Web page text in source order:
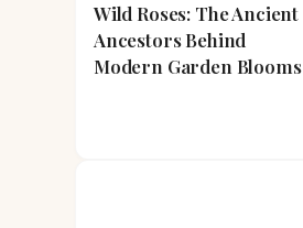
Wild Roses: The Ancient
Ancestors Behind
Modern Garden Blooms